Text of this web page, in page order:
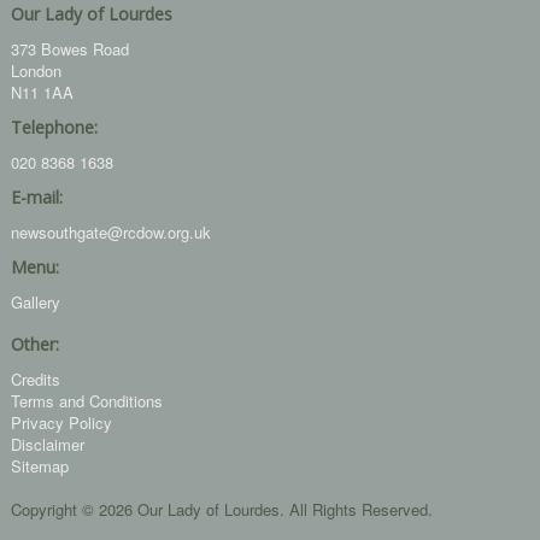
Our Lady of Lourdes
373 Bowes Road
London
N11 1AA
Telephone:
020 8368 1638
E-mail:
newsouthgate@rcdow.org.uk
Menu:
Gallery
Other:
Credits
Terms and Conditions
Privacy Policy
Disclaimer
Sitemap
Copyright © 2026 Our Lady of Lourdes. All Rights Reserved.